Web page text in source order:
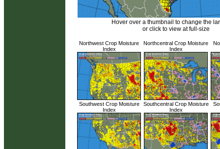
Hover over a thumbnail to change the
or click to view at full-size
Northwest Crop Moisture
Index
Northcentral Crop Moisture
Index
Southwest Crop Moisture
Index
Southcentral Crop Moisture
Index